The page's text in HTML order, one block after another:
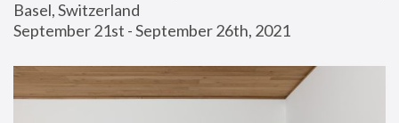
Basel, Switzerland
September 21st - September 26th, 2021